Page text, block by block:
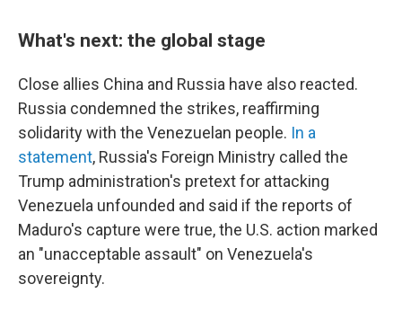
What's next: the global stage
Close allies China and Russia have also reacted.
Russia condemned the strikes, reaffirming
solidarity with the Venezuelan people. In a
statement, Russia's Foreign Ministry called the
Trump administration's pretext for attacking
Venezuela unfounded and said if the reports of
Maduro's capture were true, the U.S. action marked
an "unacceptable assault" on Venezuela's
sovereignty.